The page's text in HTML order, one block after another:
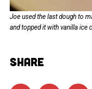
Joe used the last dough to
and topped it with vanilla ice
SHARE